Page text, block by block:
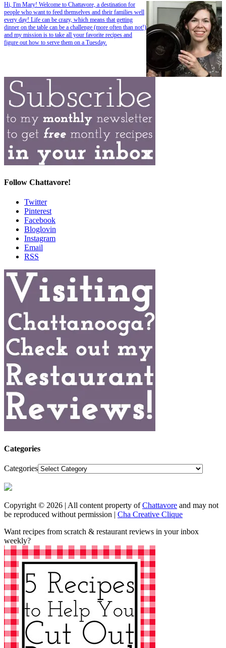
Hi, I'm Mary! Welcome to Chattavore, a destination for
people who want to feed themselves and their families well
every day! Life can be crazy, which means that getting
dinner on the table can be a challenge (more often than not!)
and my mission is to take all your favorite recipes and
figure out how to serve them on a Tuesday.
Follow Chattavore!
Twitter
Pinterest
Facebook
Bloglovin
Instagram
Email
RSS
Categories
Categories
Copyright © 2026 | All content property ofChattavore and may not
be reproduced without permission | Cha Creative Clique
Want recipes from scratch & restaurant reviews in your inbox
weekly?